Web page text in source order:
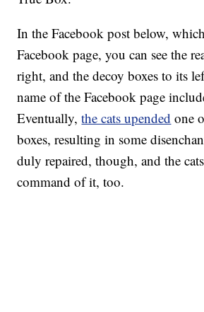
In the Facebook post below,
Facebook page, you can see the
right, and the decoy boxes to its
name of the Facebook page
Eventually,the cats upended one
boxes, resulting in some
duly repaired, though, and the
command of it, too.